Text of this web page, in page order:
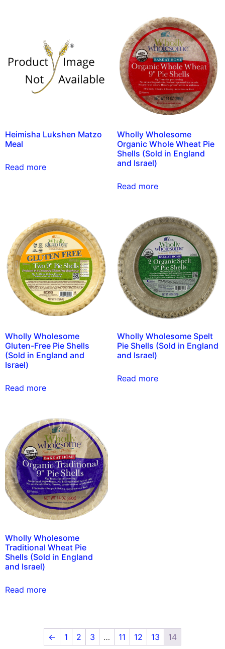
Heimisha Lukshen Matzo
Meal
Read more
Wholly Wholesome
Organic Whole Wheat Pie
Shells (Sold in England
and Israel)
Read more
Wholly Wholesome
Gluten-Free Pie Shells
(Sold in England and
Israel)
Read more
Wholly Wholesome Spelt
Pie Shells (Sold in England
and Israel)
Read more
Wholly Wholesome
Traditional Wheat Pie
Shells (Sold in England
and Israel)
Read more
← 1 2 3 … 11 12 13 14